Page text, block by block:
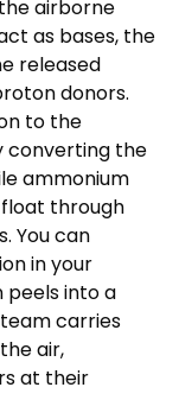
airborne
as bases, the
released
donors.
to the
converting the
ammonium
through
You can
in your
into a
carries
air,
at their